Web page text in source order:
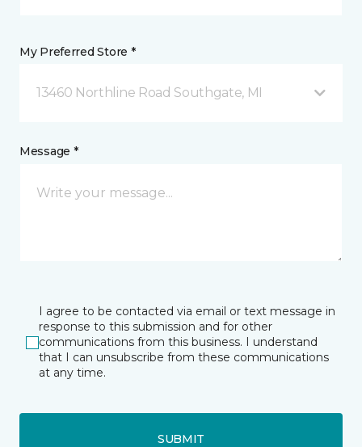
My Preferred Store *
13460 Northline Road Southgate, MI
Message *
I agree to be contacted via email or text message in
response to this submission and for other
communications from this business. I understand
that I can unsubscribe from these communications
at any time.
SUBMIT